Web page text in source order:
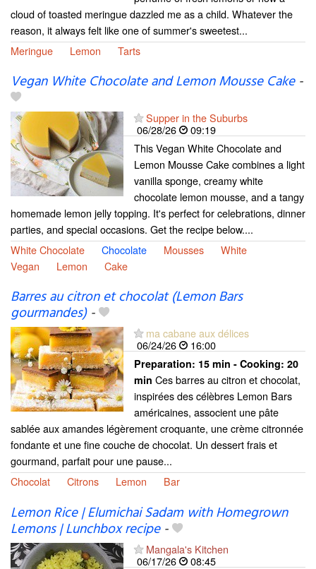
cloud of toasted meringue dazzled me as a child. Whatever the
reason, it always felt like one of summer's sweetest...
Meringue
Lemon Tarts
Vegan White Chocolate and Lemon Mousse Cake-
Supper in the Suburbs
06/28/26
09:19
This Vegan White Chocolate and
Lemon Mousse Cake combines a light
vanilla sponge, creamy white
chocolate lemon mousse, and a tangy
homemade lemon jelly topping. It's perfect for celebrations, dinner
parties, and special occasions. Get the recipe below....
White Chocolate
Chocolate Mousses
White
Vegan
Lemon Cake
Barres au citron et chocolat (Lemon Bars
gourmandes)-
ma cabane aux délices
06/24/26
16:00
Preparation: 15 min - Cooking: 20
min Ces barres au citron et chocolat,
inspirées des célèbres Lemon Bars
américaines, associent une pâte
sablée aux amandes légèrement croquante, une crème citronnée
fondante et une fine couche de chocolat. Un dessert frais et
gourmand, parfait pour une pause...
Chocolat
Citrons Lemon Bar
Lemon Rice | Elumichai Sadam with Homegrown
Lemons | Lunchbox recipe-
Mangala's Kitchen
06/17/26
08:45